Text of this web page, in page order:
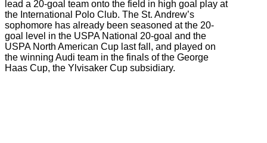
lead a 20-goal team onto the field in high goal play at
the International Polo Club. The St. Andrew’s
sophomore has already been seasoned at the 20-
goal level in the USPA National 20-goal and the
USPA North American Cup last fall, and played on
the winning Audi team in the finals of the George
Haas Cup, the Ylvisaker Cup subsidiary.